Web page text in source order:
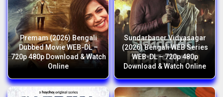
Premam (2026) Bengali
Dubbed Movie WEB-DL –
720p 480p Download & Watch
Online
Sundarbaner Vidyasagar
(2026) Bengali WEB Series
WEB-DL – 720p 480p
Download & Watch Online